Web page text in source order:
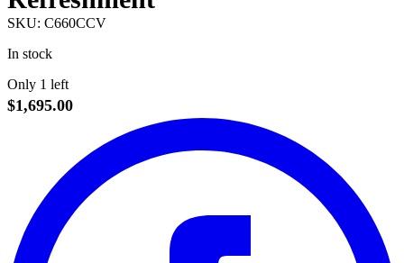
SKU: C660CCV
In stock
Only 1 left
$1,695.00